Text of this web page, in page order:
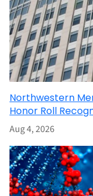
Northwestern
Honor Roll
Aug 4, 2026